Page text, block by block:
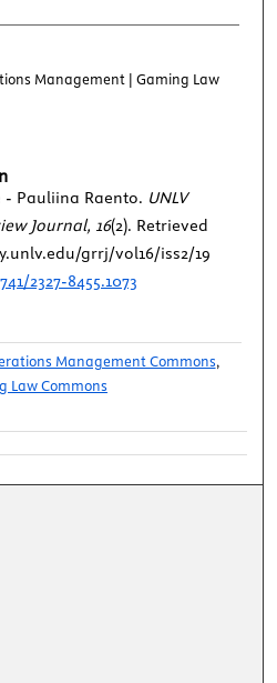
Management | Gaming Law
- Pauliina Raento. UNLV
Journal, 16(2). Retrieved
grrj/vol16/iss2/19
2327-8455.1073
Management Commons,
Law Commons